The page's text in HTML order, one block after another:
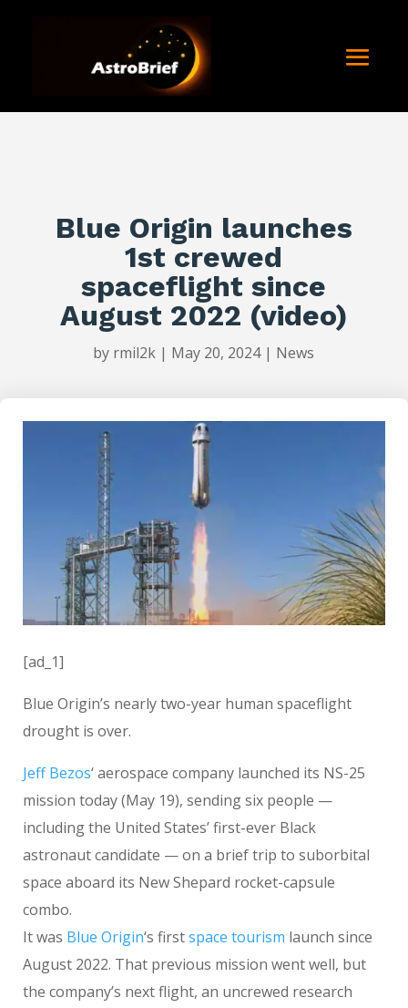
Blue Origin launches
1st crewed
spaceflight since
August 2022 (video)
by rmil2k | May 20, 2024| News
[ad_1]
Blue Origin’s nearly two-year human spaceflight
drought is over.
Jeff Bezos‘ aerospace company launched its NS-25
mission today (May 19), sending six people —
including the United States’ first-ever Black
astronaut candidate — on a brief trip to suborbital
space aboard its New Shepard rocket-capsule
combo.
It was Blue Origin‘s firstspace tourism launch since
August 2022. That previous mission went well, but
the company’s next flight, an uncrewed research